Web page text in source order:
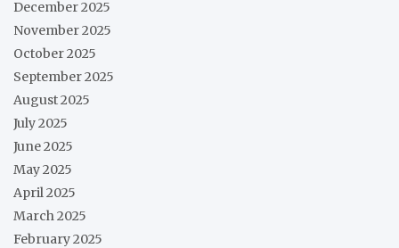
December 2025
November 2025
October 2025
September 2025
August 2025
July 2025
June 2025
May 2025
April 2025
March 2025
February 2025